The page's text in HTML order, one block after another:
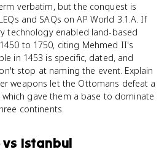
verbatim, but the conquest is
and SAQs on AP World 3.1.A. If
technology enabled land-based
to 1750, citing Mehmed II's
in 1453 is specific, dated, and
stop at naming the event. Explain
weapons let the Ottomans defeat a
gave them a base to dominate
continents.
vs Istanbul